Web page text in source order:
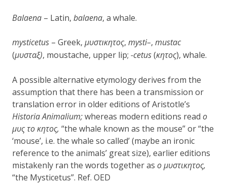
Balaena – Latin, balaena, a whale.
mysticetus – Greek, μυστικητος, mysti–, mustac
(μυσταξ), moustache, upper lip; -cetus(κητος), whale.
A possible alternative etymologyderives from the
assumption that there has been a transmission or
translation error in older editions of Aristotle’s
Historia Animalium;whereas modern editions read ο
μυςτοκητος, “the whale known as the mouse” or “the
‘mouse’, i.e. the whale so called’ (maybe an ironic
reference to the animals’ great size), earlier editions
mistakenly ran the words togetheras ομυστικητος,
“the Mysticetus”. Ref. OED